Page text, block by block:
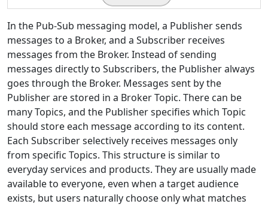
In the Pub-Sub messaging model, a Publisher sends
messages to a Broker, and a Subscriber receives
messages from the Broker. Instead of sending
messages directly to Subscribers, the Publisher always
goes through the Broker. Messages sent by the
Publisher are stored in a Broker Topic. There can be
many Topics, and the Publisher specifies which Topic
should store each message according to its content.
Each Subscriber selectively receives messages only
from specific Topics. This structure is similar to
everyday services and products. They are usually made
available to everyone, even when a target audience
exists, but users naturally choose only what matches